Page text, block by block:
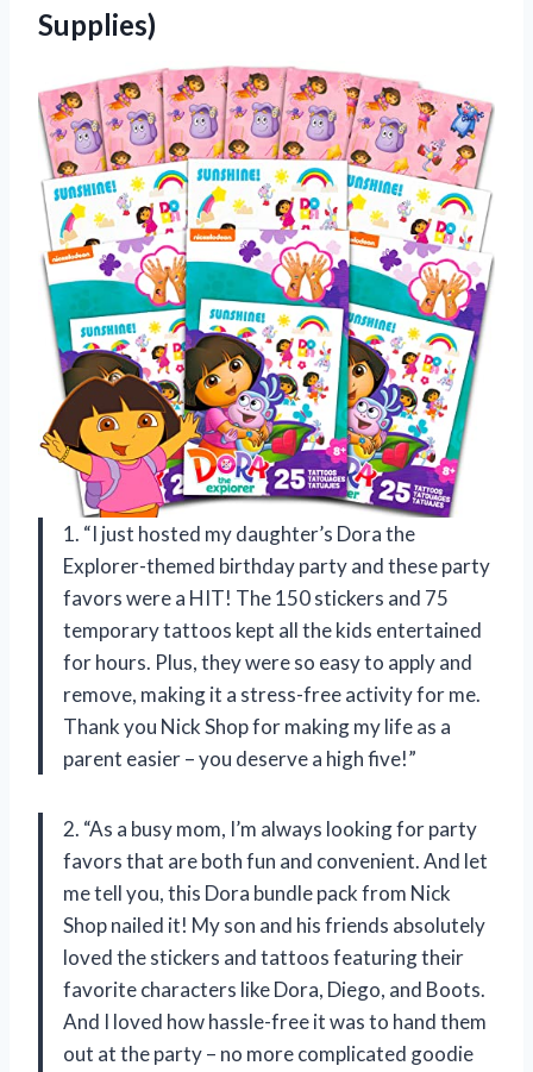
Supplies)
1. “I just hosted my daughter’s Dora the
Explorer-themed birthday party and these party
favors were a HIT! The 150 stickers and 75
temporary tattoos kept all the kids entertained
for hours. Plus, they were so easy to apply and
remove, making it a stress-free activity for me.
Thank you Nick Shop for making my life as a
parent easier – you deserve a high five!”
2. “As a busy mom, I’m always looking for party
favors that are both fun and convenient. And let
me tell you, this Dora bundle pack from Nick
Shop nailed it! My son and his friends absolutely
loved the stickers and tattoos featuring their
favorite characters like Dora, Diego, and Boots.
And I loved how hassle-free it was to hand them
out at the party – no more complicated goodie